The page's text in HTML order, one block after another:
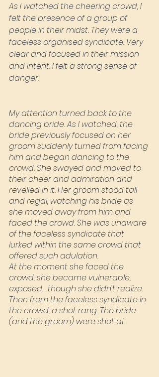
As I watched the cheering crowd, I
felt the presence of a group of
people in their midst. They were a
faceless organised syndicate. Very
clear and focused in their mission
and intent. I felt a strong sense of
danger.
My attention turned back to the
dancing bride. As I watched, the
bride previously focused on her
groom suddenly turned from facing
him and began dancing to the
crowd. She swayed and moved to
their cheer and admiration and
revelled in it. Her groom stood tall
and regal, watching his bride as
she moved away from him and
faced the crowd. She was unaware
of the faceless syndicate that
lurked within the same crowd that
offered such adulation.
At the moment she faced the
crowd, she became vulnerable,
exposed… though she didn't realize.
Then from the faceless syndicate in
the crowd, a shot rang. The bride
(and the groom) were shot at.